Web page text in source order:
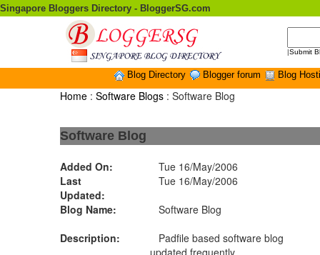
Singapore Bloggers Directory - BloggerSG.com
|Submit
Blog Directory Blogger forum Blog
Home :Software Blogs : Software Blog
Software Blog
Added On:
Tue 16/May/2006
Last
Updated:
Tue 16/May/2006
Blog Name:
Software Blog
Description:
Padfile based software blog
updated frequently.